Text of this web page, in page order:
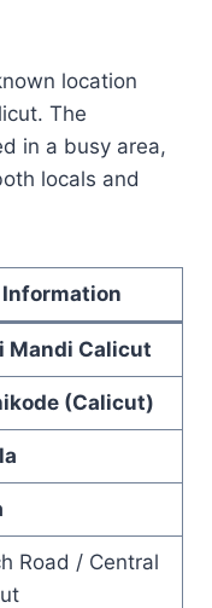
location
The
in a busy area,
locals and
Information
Mandi Calicut
(Calicut)
Road / Central